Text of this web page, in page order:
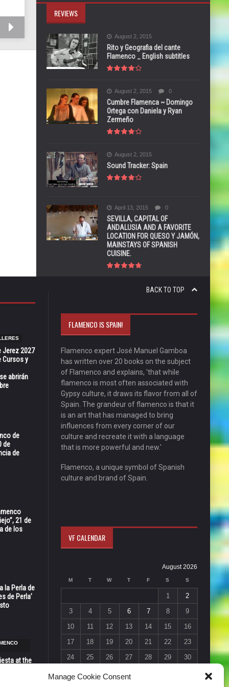
Manage Cookie Consent
REVIEWS
August 2, 2015
Rito y Geografia del cante
Flamenco _ English subtitles
August 2, 2015 0
Cumbre Flamenca ~ Domingo
Ortega con Daniela y Ryan
Zermeño
August 2, 2015
Sound Tracker: Spain
April 13, 2015 0
SEVILLA, CAPITAL OF
ANDALUSIA AND A FAVORITE
LOCATION FOR QUESO Y JAMÓN,
MAINSTAYS OF SPANISH
CUISINE.
BACK TO TOP
Jerez 2027
Cursos y
abrirán
de
de
de
21 de
de los
la Perla de
de Perla’
at the
FLAMENCO IS SPAIN!
Flamenco expert José Manuel Gamboa
has written over 20 books on the subject
of Flamenco and explains, 'that while
flamenco is most often associated with
Gypsy culture, it draws its flavor from all of
Spain. The grandeur of flamenco is that it
is an art that has managed to bring
influences from every corner of our
culture and recreate it with a language
that is more powerful and new.'
Flamenco, a unique symbol of Spanish
culture and brand of Spain.
VF CALENDAR
August 2026
M T W T F S S
1
2
3
4 5 6 7 8
9
10
11 12 13 14 15
16
17
18 19 20 21 22
23
24
25 26 27 28 29
30